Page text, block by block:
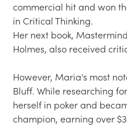
commercial hit and won
in Critical Thinking.
Her next book,
Holmes, also received
However, Maria's most
Bluff. While researching
herself in poker and
champion, earning over